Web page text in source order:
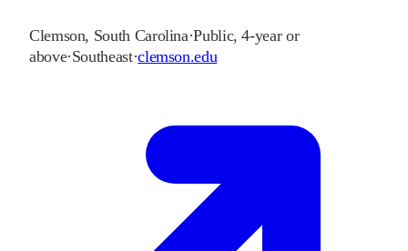
Clemson, South Carolina·Public, 4-year or
above·Southeast·clemson.edu